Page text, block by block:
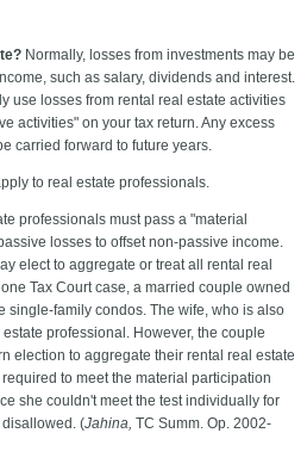
Normally, losses from investments may be
such as salary, dividends and interest.
use losses from rental real estate activities
activities" on your tax return. Any excess
carried forward to future years.
to real estate professionals.
professionals must pass a "material
losses to offset non-passive income.
elect to aggregate or treat all rental real
Tax Court case, a married couple owned
single-family condos. The wife, who is also
professional. However, the couple
election to aggregate their rental real estate
to meet the material participation
she couldn't meet the test individually for
disallowed. (Jahina, TC Summ. Op. 2002-